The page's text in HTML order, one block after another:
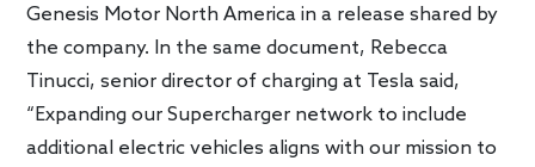
Genesis Motor North America in a release shared by
the company. In the same document, Rebecca
Tinucci, senior director of charging at Tesla said,
“Expanding our Supercharger network to include
additional electric vehicles aligns with our mission to